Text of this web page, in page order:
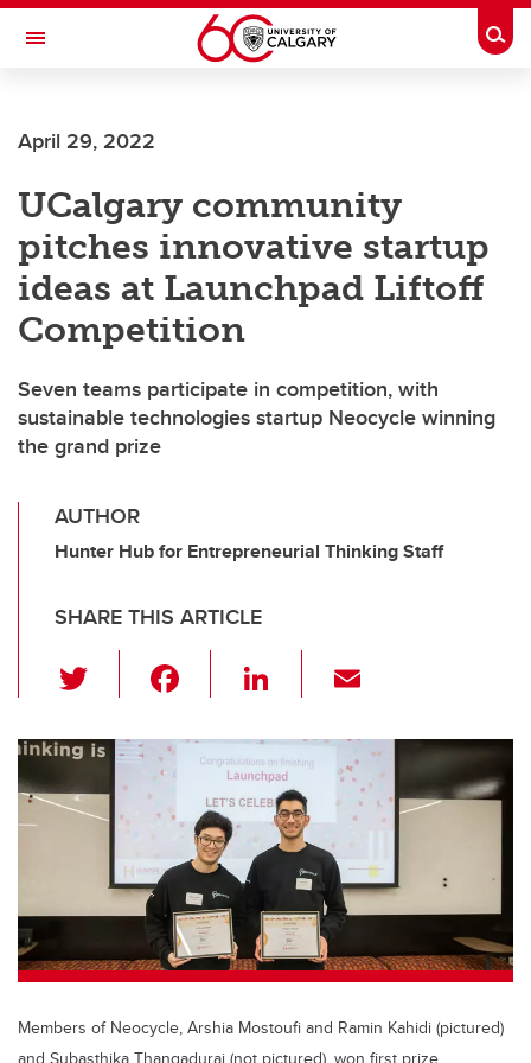
Skip to main content
Toggle Navigation
Current Students
Alumni & Donors
Research
Faculty & Staff
About UCalgary
April 29, 2022
UCalgary community
pitches innovative startup
ideas at Launchpad Liftoff
Competition
Seven teams participate in competition, with
sustainable technologies startup Neocycle winning
the grand prize
AUTHOR
Hunter Hub for Entrepreneurial Thinking Staff
SHARE THIS ARTICLE
wi
tt
er
c
e
b
o
o
k
Li
k
e
dI
n
ail
Members of Neocycle, Arshia Mostoufi and Ramin Kahidi (pictured)